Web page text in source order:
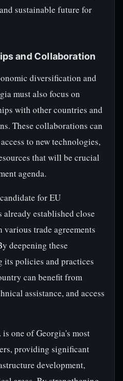
sustainable future for
and Collaboration
diversification and
must also focus on
with other countries and
These collaborations can
to new technologies,
that will be crucial
agenda.
for EU
already established close
trade agreements
deepening these
its policies and practices
can benefit from
assistance, and access
is one of Georgia's most
providing significant
development,